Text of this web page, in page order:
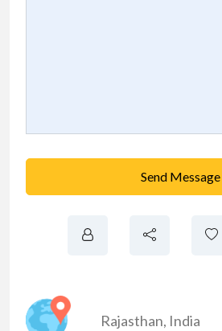
Send Message
Rajasthan, India